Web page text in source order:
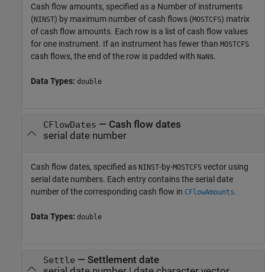
Cash flow amounts, specified as a Number of instruments
(NINST) by maximum number of cash flows (MOSTCFS) matrix
of cash flow amounts. Each row is a list of cash flow values
for one instrument. If an instrument has fewer than MOSTCFS
cash flows, the end of the row is padded with NaNs.
Data Types: double
CFlowDates — Cash flow dates
serial date number
Cash flow dates, specified as NINST-by-MOSTCFS vector using
serial date numbers. Each entry contains the serial date
number of the corresponding cash flow in CFlowAmounts.
Data Types: double
Settle — Settlement date